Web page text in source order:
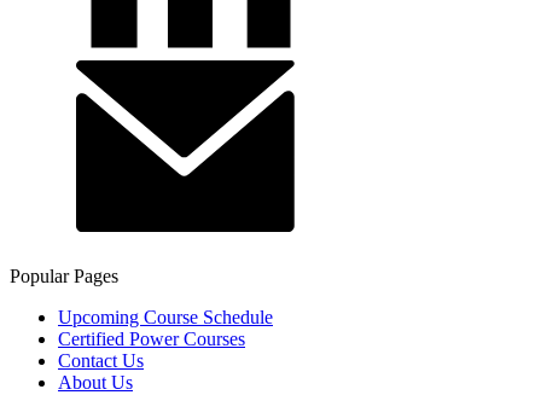
Popular Pages
Upcoming Course Schedule
Certified Power Courses
Contact Us
About Us